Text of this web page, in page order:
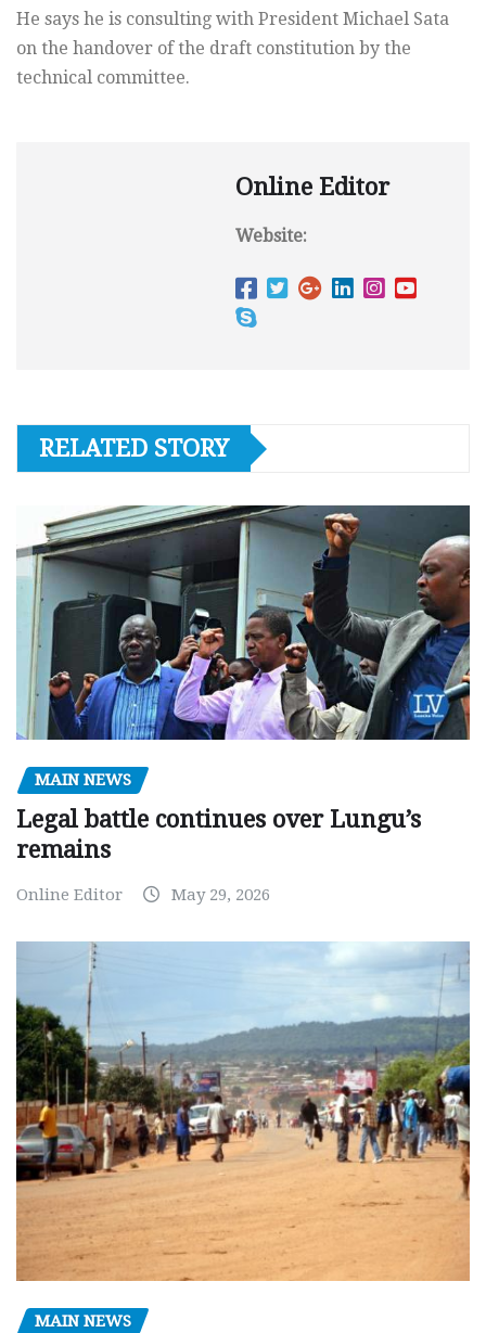
He says he is consulting with President Michael Sata
on the handover of the draft constitution by the
technical committee.
Online Editor
Website:
RELATED STORY
MAIN NEWS
Legal battle continues over Lungu’s
remains
Online Editor May 29, 2026
MAIN NEWS